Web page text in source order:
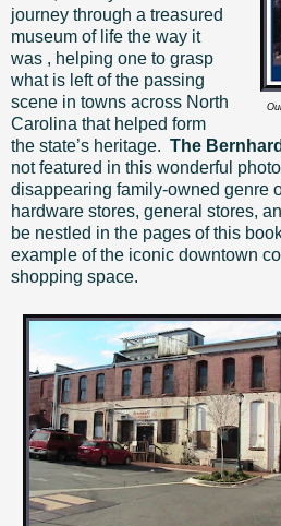
journey through a treasured
museum of life the way it
was , helping one to grasp
what is left of the passing
scene in towns across North
Carolina that helped form
the state’s heritage. The
not featured in this wonderful
disappearing family-owned genre
hardware stores, general stores,
be nestled in the pages of this
example of the iconic downtown
shopping space.